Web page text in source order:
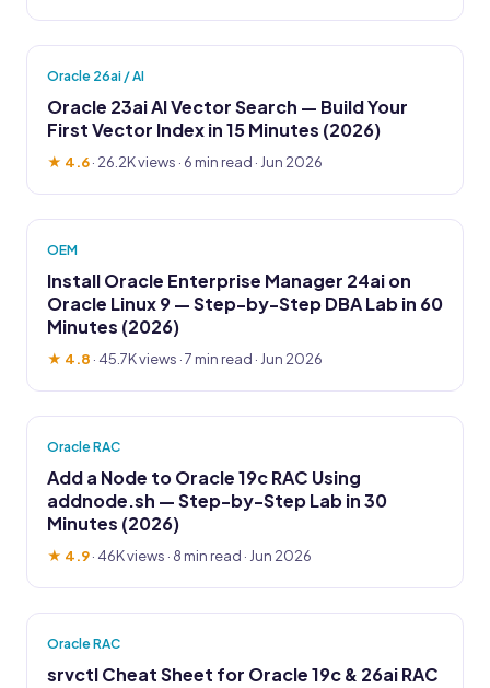
Oracle 26ai / AI
Oracle 23ai AI Vector Search — Build Your
First Vector Index in 15 Minutes (2026)
★ 4.6· 26.2K views · 6 min read · Jun 2026
OEM
Install Oracle Enterprise Manager 24ai on
Oracle Linux 9 — Step-by-Step DBA Lab in 60
Minutes (2026)
★ 4.8 · 45.7K views · 7 min read · Jun 2026
Oracle RAC
Add a Node to Oracle 19c RAC Using
addnode.sh — Step-by-Step Lab in 30
Minutes (2026)
★ 4.9· 46K views · 8 min read · Jun 2026
Oracle RAC
srvctl Cheat Sheet for Oracle 19c & 26ai RAC